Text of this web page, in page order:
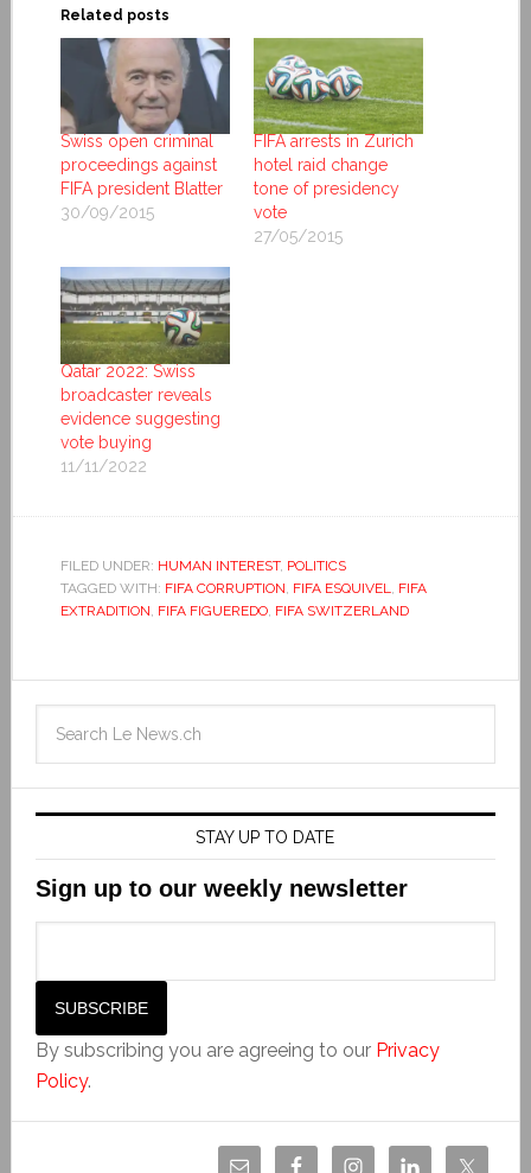
Related posts
Swiss open criminal
proceedings against
FIFA president Blatter
30/09/2015
FIFA arrests in Zurich
hotel raid change
tone of presidency
vote
27/05/2015
Qatar 2022: Swiss
broadcaster reveals
evidence suggesting
vote buying
11/11/2022
FILED UNDER: HUMAN INTEREST, POLITICS
TAGGED WITH: FIFA CORRUPTION, FIFA ESQUIVEL, FIFA
EXTRADITION, FIFA FIGUEREDO, FIFA SWITZERLAND
STAY UP TO DATE
Sign up to our weekly newsletter
By subscribing you are agreeing to our Privacy
Policy.